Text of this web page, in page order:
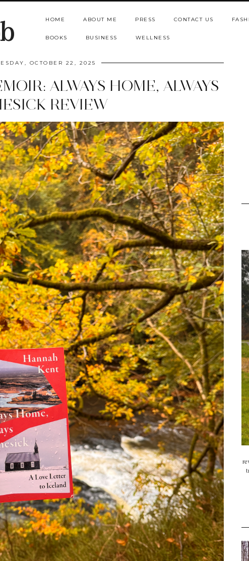
HOME ABOUT ME PRESS CONTACT US
BOOKS BUSINESS WELLNESS
OCTOBER 22, 2025
ALWAYS HOME, ALWAYS
REVIEW